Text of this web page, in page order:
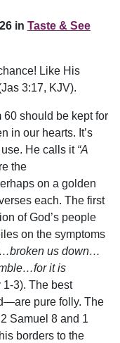
in Taste & See
Like His
3:17, KJV).
should be kept for
in our hearts. It’s
He calls it “A
the
on a golden
each. The first
of God’s people
on the symptoms
us down…
it is
1-3). The best
pure folly. The
Samuel 8 and 1
borders to the